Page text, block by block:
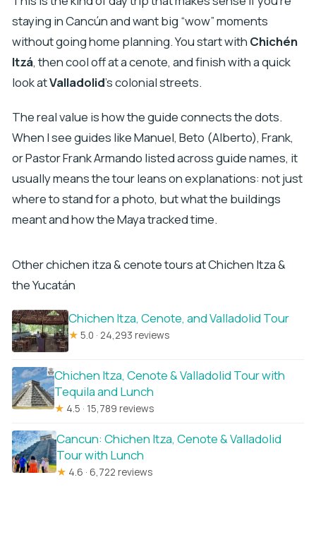
staying in Cancún and want big “wow” moments
without going home planning. You start with Chichén
Itzá, then cool off at a cenote, and finish with a quick
look atValladolid’s colonial streets.
The real value is how the guide connects the dots.
When I see guides like Manuel, Beto (Alberto), Frank,
or Pastor Frank Armando listed across guide names, it
usually means the tour leans on explanations: not just
where to stand for a photo, but what the buildings
meant and how the Maya tracked time.
Other chichen itza & cenote tours at Chichen Itza &
the Yucatán
Chichen Itza, Cenote, and Valladolid Tour
★ 5.0 · 24,293 reviews
Chichen Itza, Cenote & Valladolid Tour with
Tequila and Lunch
★ 4.5 · 15,789 reviews
Cancun: Chichen Itza, Cenote & Valladolid
Tour with Lunch
★ 4.6 · 6,722 reviews